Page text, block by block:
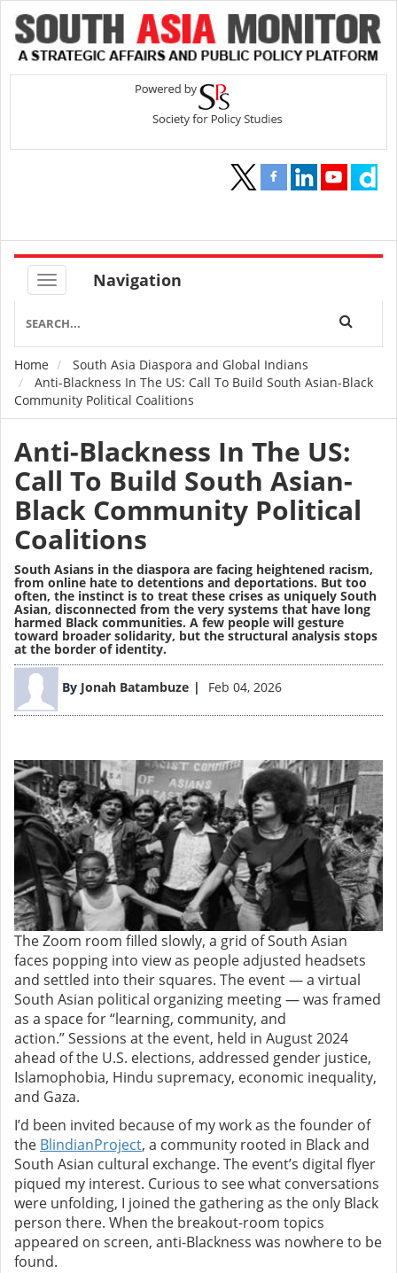
Navigation
Breadcrumb
Home
South Asia Diaspora and Global Indians
Anti-Blackness In The US: Call To Build South Asian-Black
Community Political Coalitions
Anti-Blackness In The US:
Call To Build South Asian-
Black Community Political
Coalitions
South Asians in the diaspora are facing heightened racism,
from online hate to detentions and deportations. But too
often, the instinct is to treat these crises as uniquely South
Asian, disconnected from the very systems that have long
harmed Black communities. A few people will gesture
toward broader solidarity, but the structural analysis stops
at the border of identity.
By Jonah Batambuze Feb 04, 2026
Image
The Zoom room filled slowly, a grid of South Asian
faces popping into view as people adjusted headsets
and settled into their squares. The event — a virtual
South Asian political organizing meeting — was framed
as a space for “learning, community, and
action.”Sessions at the event, held in August 2024
ahead of the U.S. elections, addressed gender justice,
Islamophobia, Hindu supremacy, economic inequality,
and Gaza.
I’d been invited because of my work as the founder of
the BlindianProject, a community rooted in Black and
South Asian cultural exchange. The event’s digital flyer
piqued my interest. Curious to see what conversations
were unfolding, I joined the gathering as the only Black
person there. When the breakout-room topics
appeared on screen, anti-Blackness was nowhere to be
found.